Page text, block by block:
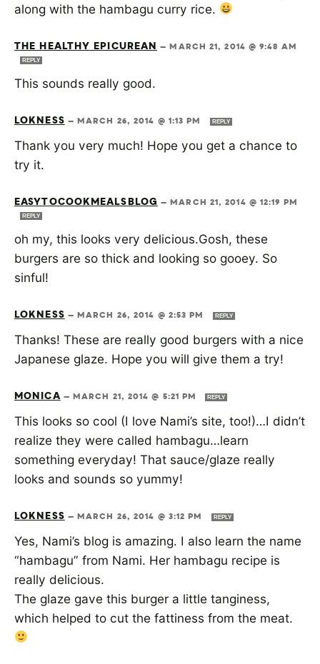
along with the hambagu curry rice.
THE HEALTHY EPICUREAN—MARCH 21, 2014 @ 9:48 AM
REPLY
This sounds really good.
LOKNESS—MARCH 26, 2014 @ 1:13 PM REPLY
Thank you very much! Hope you get a chance to
try it.
EASYTOCOOKMEALSBLOG—MARCH 21, 2014 @ 12:19 PM
REPLY
oh my, this looks very delicious.Gosh, these
burgers are so thick and looking so gooey. So
sinful!
LOKNESS—MARCH 26, 2014 @ 2:53 PM REPLY
Thanks! These are really good burgers with a nice
Japanese glaze. Hope you will give them a try!
MONICA— MARCH 21, 2014 @ 5:21 PM REPLY
This looks so cool (I love Nami’s site, too!)…I didn’t
realize they were called hambagu…learn
something everyday! That sauce/glaze really
looks and sounds so yummy!
LOKNESS—MARCH 26, 2014 @ 3:12 PM REPLY
Yes, Nami’s blog is amazing. I also learn the name
“hambagu” from Nami. Her hambagu recipe is
really delicious.
The glaze gave this burger a little tanginess,
which helped to cut the fattiness from the meat.